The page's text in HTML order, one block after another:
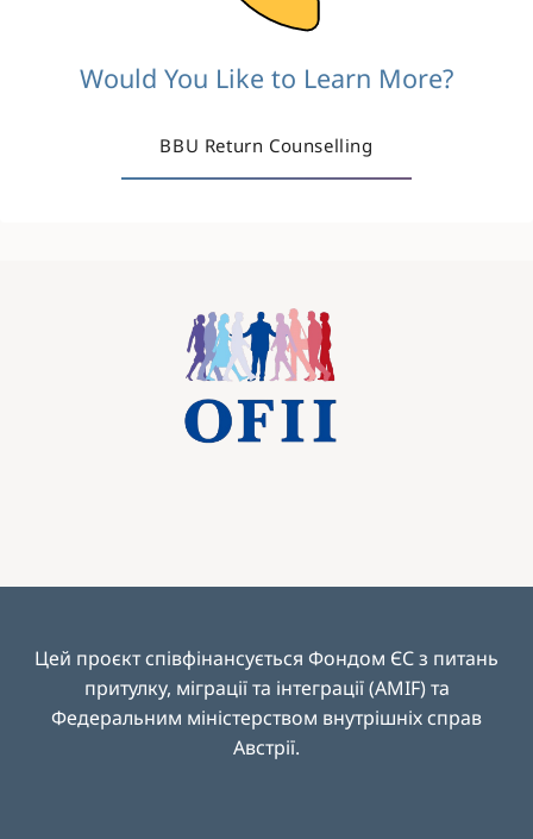
Would You Like to Learn More?
BBU Return Counselling
Цей проєкт співфінансується Фондом ЄС з питань
притулку, міграції та інтеграції (AMIF) та
Федеральним міністерством внутрішніх справ
Австрії.